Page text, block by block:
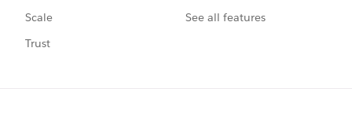
Scale
Trust
See all features